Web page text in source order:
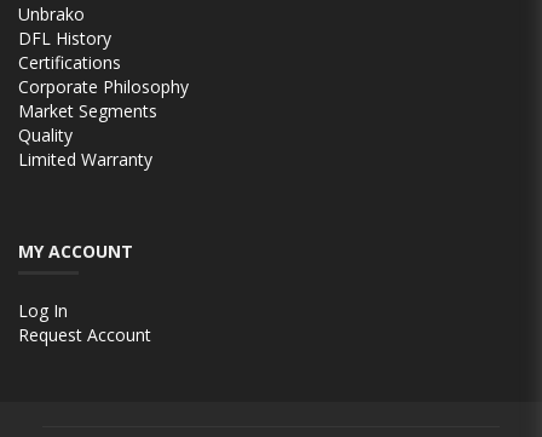
Unbrako
DFL History
Certifications
Corporate Philosophy
Market Segments
Quality
Limited Warranty
MY ACCOUNT
Log In
Request Account